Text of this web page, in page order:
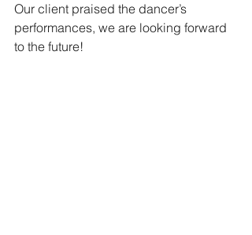
Our client praised the dancer’s
performances, we are looking forward
to the future!